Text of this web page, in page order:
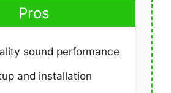
Pros
sound performance
and installation